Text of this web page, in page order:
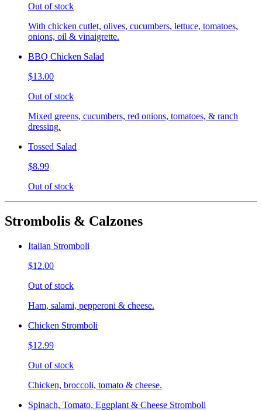
Out of stock
With chicken cutlet, olives, cucumbers, lettuce, tomatoes,
onions, oil & vinaigrette.
BBQ Chicken Salad
$13.00
Out of stock
Mixed greens, cucumbers, red onions, tomatoes, & ranch
dressing.
Tossed Salad
$8.99
Out of stock
Strombolis & Calzones
Italian Stromboli
$12.00
Out of stock
Ham, salami, pepperoni & cheese.
Chicken Stromboli
$12.99
Out of stock
Chicken, broccoli, tomato & cheese.
Spinach, Tomato, Eggplant & Cheese Stromboli